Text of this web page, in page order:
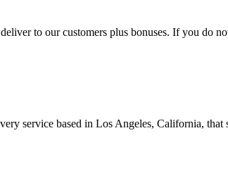
to our customers plus bonuses. If you
service based in Los Angeles, California, that